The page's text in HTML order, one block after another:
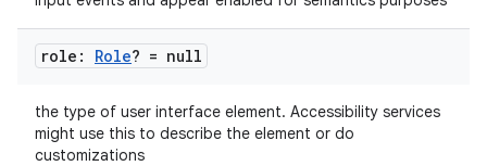
role: Role? = null
the type of user interface element. Accessibility services
might use this to describe the element or do
customizations